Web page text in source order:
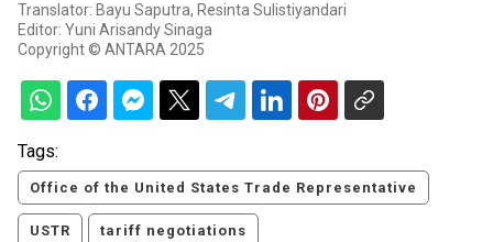
Translator: Bayu Saputra, Resinta Sulistiyandari
Editor: Yuni Arisandy Sinaga
Copyright © ANTARA 2025
Tags:
Office of the United States Trade Representative
USTR tariff negotiations